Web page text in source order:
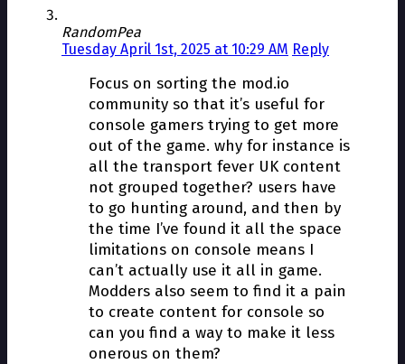
RandomPea
Tuesday April 1st, 2025 at 10:29 AM Reply
Focus on sorting the mod.io
community so that it’s useful for
console gamers trying to get more
out of the game. why for instance is
all the transport fever UK content
not grouped together? users have
to go hunting around, and then by
the time I’ve found it all the space
limitations on console means I
can’t actually use it all in game.
Modders also seem to find it a pain
to create content for console so
can you find a way to make it less
onerous on them?